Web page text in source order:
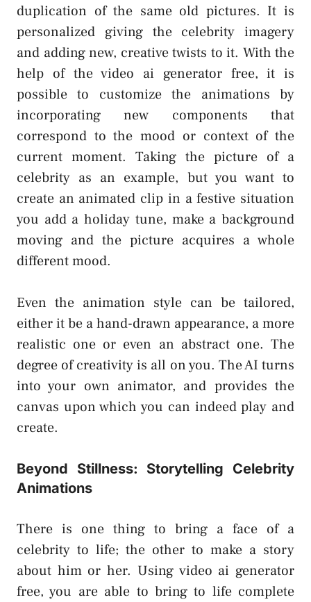
duplication of the same old pictures. It is
personalized giving the celebrity imagery
and adding new, creative twists to it. With the
help of the video ai generator free, it is
possible to customize the animations by
incorporating new components that
correspond to the mood or context of the
current moment. Taking the picture of a
celebrity as an example, but you want to
create an animated clip in a festive situation
you add a holiday tune, make a background
moving and the picture acquires a whole
different mood.
Even the animation style can be tailored,
either it be a hand-drawn appearance, a more
realistic one or even an abstract one. The
degree of creativity is all on you. The AI turns
into your own animator, and provides the
canvas upon which you can indeed play and
create.
Beyond Stillness: Storytelling Celebrity
Animations
There is one thing to bring a face of a
celebrity to life; the other to make a story
about him or her. Using video ai generator
free, you are able to bring to life complete